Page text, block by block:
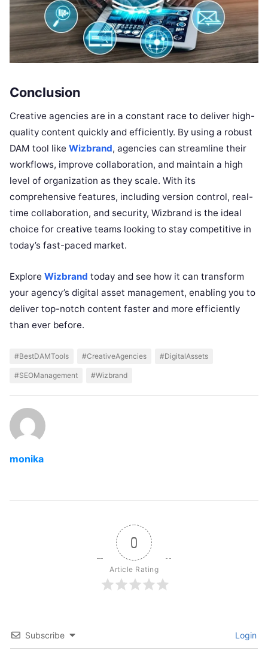
Conclusion
Creative agencies are in a constant race to deliver high-
quality content quickly and efficiently. By using a robust
DAM tool like Wizbrand, agencies can streamline their
workflows, improve collaboration, and maintain a high
level of organization as they scale. With its
comprehensive features, including version control, real-
time collaboration, and security, Wizbrand is the ideal
choice for creative teams looking to stay competitive in
today’s fast-paced market.
Explore Wizbrand today and see how it can transform
your agency’s digital asset management, enabling you to
deliver top-notch content faster and more efficiently
than ever before.
#BestDAMTools #CreativeAgencies #DigitalAssets
#SEOManagement #Wizbrand
monika
0
Article Rating
Subscribe Login